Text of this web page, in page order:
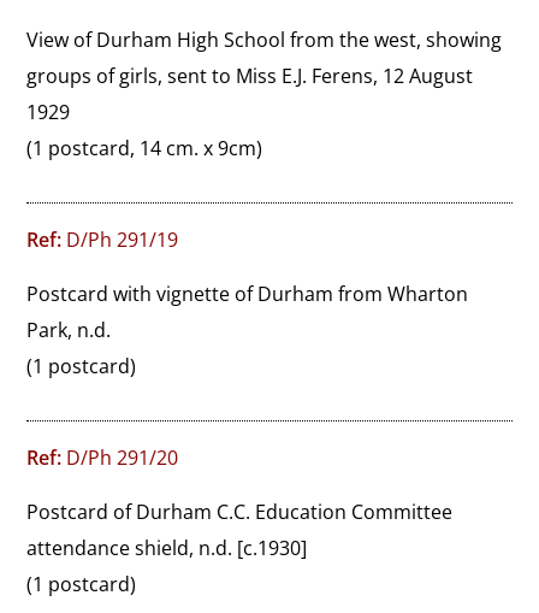
View of Durham High School from the west, showing
groups of girls, sent to Miss E.J. Ferens, 12 August
1929
(1 postcard, 14 cm. x 9cm)
Ref: D/Ph 291/19
Postcard with vignette of Durham from Wharton
Park, n.d.
(1 postcard)
Ref: D/Ph 291/20
Postcard of Durham C.C. Education Committee
attendance shield, n.d. [c.1930]
(1 postcard)